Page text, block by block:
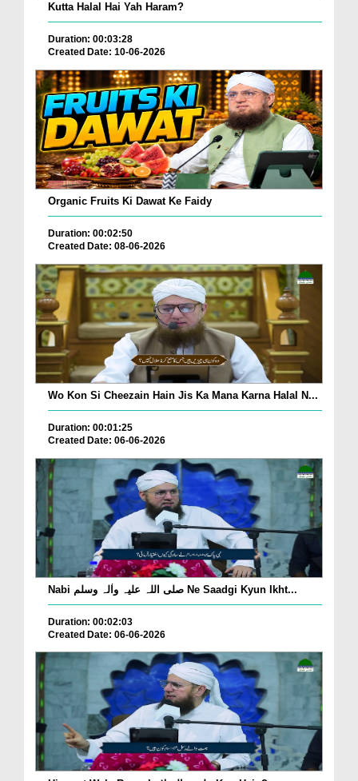
Kutta Halal Hai Yah Haram?
Duration: 00:03:28
Created Date: 10-06-2026
Organic Fruits Ki Dawat Ke Faidy
Duration: 00:02:50
Created Date: 08-06-2026
Wo Kon Si Cheezain Hain Jis Ka Mana Karna Halal N...
Duration: 00:01:25
Created Date: 06-06-2026
Nabi صلی اللہ علیہ واٰلہ وسلم Ne Saadgi Kyun Ikht...
Duration: 00:02:03
Created Date: 06-06-2026